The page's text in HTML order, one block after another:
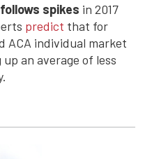
spikes in 2017
predict that for
ACA individual market
an average of less